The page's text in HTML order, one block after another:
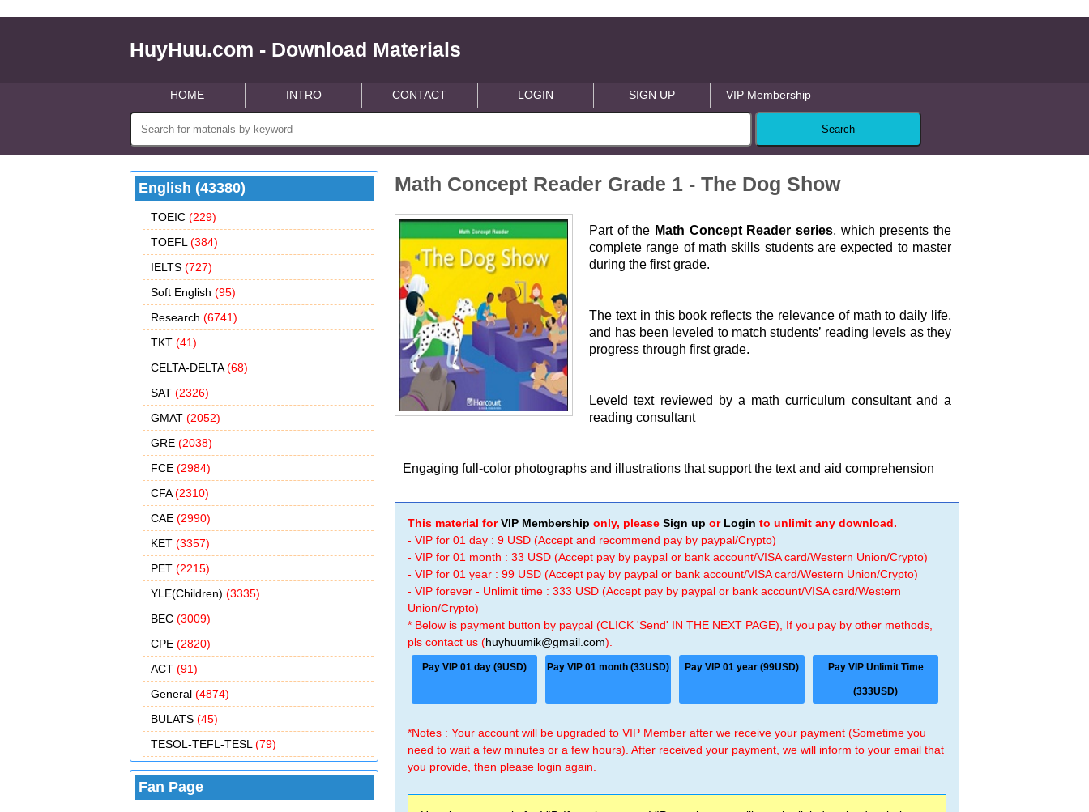
HuyHuu.com - Download Materials
HOME INTRO CONTACT LOGIN SIGN UP VIP Membership
English (43380)
TOEIC (229)
TOEFL (384)
IELTS (727)
Soft English (95)
Research (6741)
TKT (41)
CELTA-DELTA(68)
SAT (2326)
GMAT (2052)
GRE (2038)
FCE (2984)
CFA(2310)
CAE (2990)
KET (3357)
PET (2215)
YLE(Children) (3335)
BEC (3009)
CPE (2820)
ACT (91)
General (4874)
BULATS (45)
TESOL-TEFL-TESL (79)
Fan Page
Math Concept Reader Grade 1 - The Dog Show
Part of the Math Concept Reader series, which presents the
complete range of math skills students are expected to master
during the first grade.
The text in this book reflects the relevance of math to daily life,
and has been leveled to match students’ reading levels as they
progress through first grade.
Leveld text reviewed by a math curriculum consultant and a
reading consultant
Engaging full-color photographs and illustrations that support the text and aid comprehension
This material forVIP Membership only, pleaseSign up or Login to unlimit any download.
- VIP for 01 day : 9 USD (Accept and recommend pay by paypal/Crypto)
- VIP for 01 month : 33 USD (Accept pay by paypal or bank account/VISA card/Western Union/Crypto)
- VIP for 01 year : 99 USD (Accept pay by paypal or bank account/VISA card/Western Union/Crypto)
- VIP forever - Unlimit time : 333 USD (Accept pay by paypal or bank account/VISA card/Western
Union/Crypto)
* Below is payment button by paypal (CLICK 'Send' IN THE NEXT PAGE), If you pay by other methods,
pls contact us (huyhuumik@gmail.com).
Pay VIP 01 day (9USD) Pay VIP 01 month (33USD) Pay VIP 01 year (99USD) Pay VIP Unlimit Time
(333USD)
*Notes : Your account will be upgraded to VIP Member after we receive your payment (Sometime you
need to wait a few minutes or a few hours). After received your payment, we will inform to your email that
you provide, then please login again.